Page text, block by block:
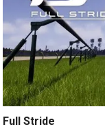
Full Stride